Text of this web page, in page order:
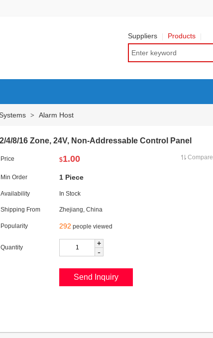
Suppliers Products
> Alarm Host
2/4/8/16 Zone, 24V, Non-Addressable Control Panel
Price $1.00 Compare
Min Order 1 Piece
Availability In Stock
Shipping From Zhejiang, China
Popularity 292 people viewed
Quantity +
-